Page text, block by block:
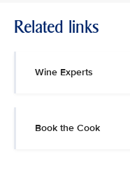
Related links
Wine Experts
Book the Cook